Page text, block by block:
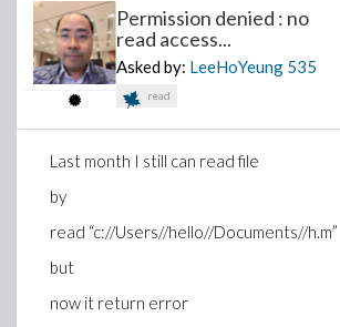
Permission denied : no
read access...
Asked by: LeeHoYeung 535
read
Last month I still can read file
by
read “c://Users//hello//Documents//h.m”
but
now it return error